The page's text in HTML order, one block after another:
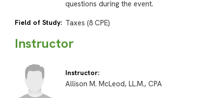
questions during the event.
Field of Study: Taxes (8 CPE)
Instructor
Instructor:
Allison M. McLeod, LL.M., CPA